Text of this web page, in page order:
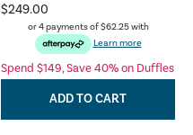
$249.00
or 4 payments of$62.25with
Learn more
Spend $149, Save 40% on Duffles
ADD TO CART